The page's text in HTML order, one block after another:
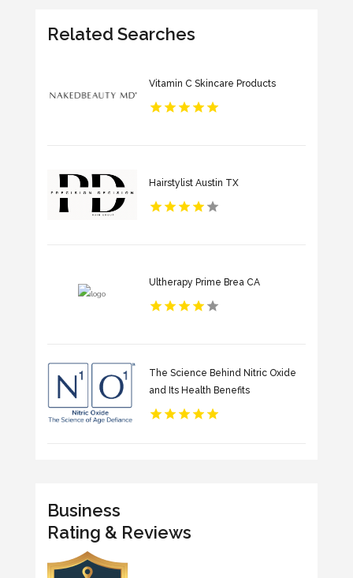
Related Searches
Vitamin C Skincare Products
Hairstylist Austin TX
Ultherapy Prime Brea CA
The Science Behind Nitric Oxide
and Its Health Benefits
Business
Rating & Reviews